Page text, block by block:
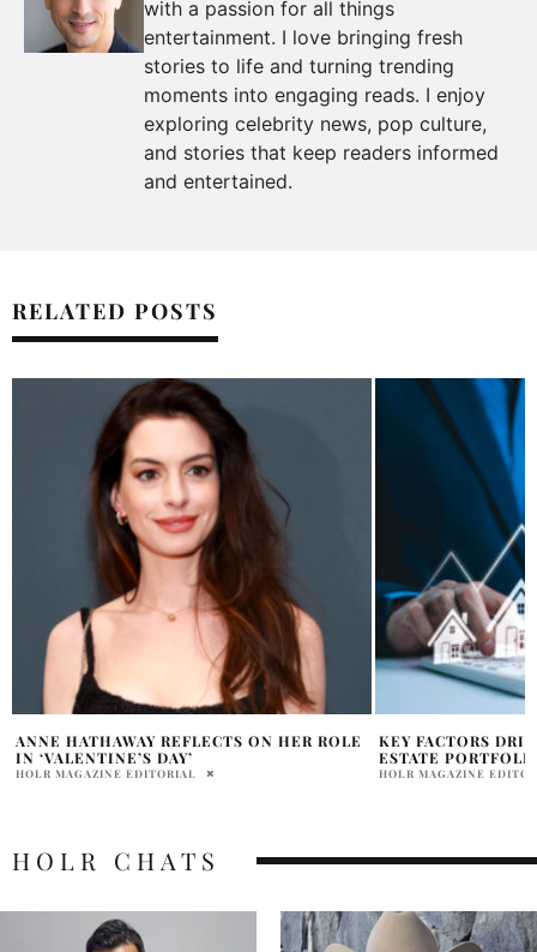
with a passion for all things
entertainment. I love bringing fresh
stories to life and turning trending
moments into engaging reads. I enjoy
exploring celebrity news, pop culture,
and stories that keep readers informed
and entertained.
RELATED POSTS
KEY FACTORS DRIVING TOKENIZED REAL
ESTATE PORTFOLIO GROWTH
HOLR MAGAZINE EDITORIAL
DEVIL WEARS
CAST
HOLR MAGAZINE
HOLR CHATS